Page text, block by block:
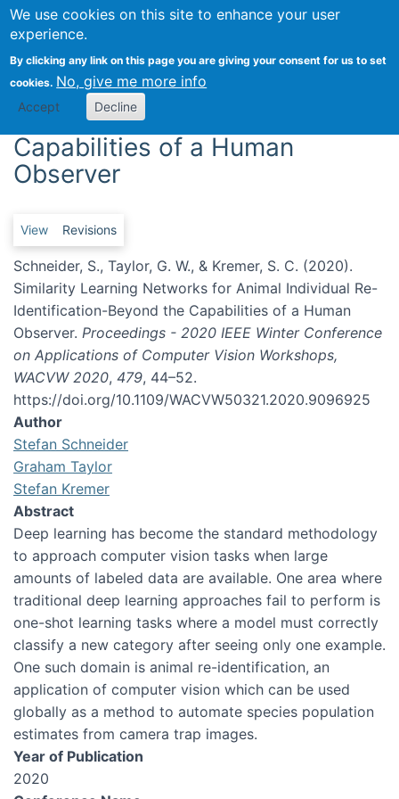
We use cookies on this site to enhance your user
experience.
By clicking any link on this page you are giving your consent for us to set
cookies. No, give me more info
Accept Decline
Similarity Learning Networks
for Animal Individual Re-
Identification-Beyond the
Capabilities of a Human
Observer
Primary tabs
View Revisions
Schneider, S., Taylor, G. W., & Kremer, S. C. (2020).
Similarity Learning Networks for Animal Individual Re-
Identification-Beyond the Capabilities of a Human
Observer. Proceedings - 2020 IEEE Winter Conference
on Applications of Computer Vision Workshops,
WACVW 2020, 479, 44–52.
https://doi.org/10.1109/WACVW50321.2020.9096925
Author
Stefan Schneider
Graham Taylor
Stefan Kremer
Abstract
Deep learning has become the standard methodology
to approach computer vision tasks when large
amounts of labeled data are available. One area where
traditional deep learning approaches fail to perform is
one-shot learning tasks where a model must correctly
classify a new category after seeing only one example.
One such domain is animal re-identification, an
application of computer vision which can be used
globally as a method to automate species population
estimates from camera trap images.
Year of Publication
2020